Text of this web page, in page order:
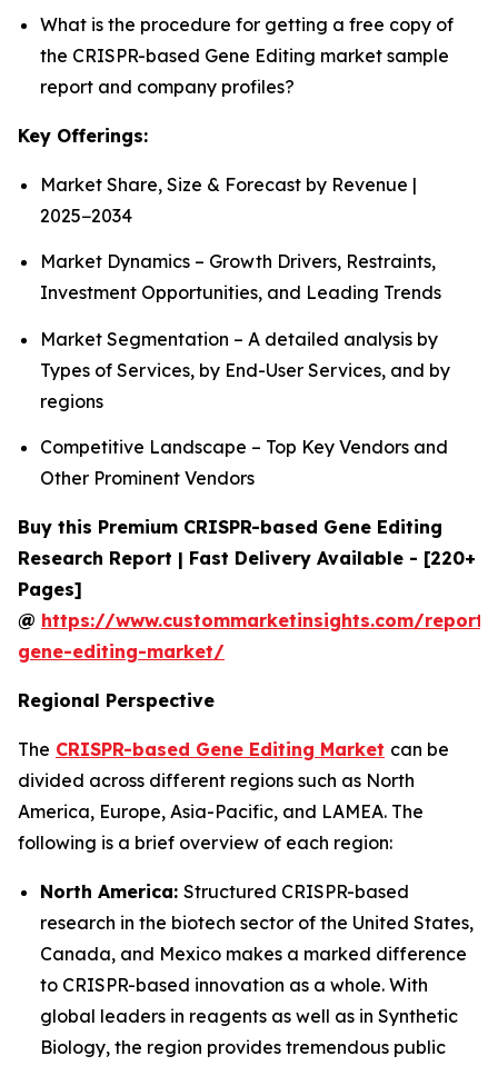
What is the procedure for getting a free copy of
the CRISPR-based Gene Editing market sample
report and company profiles?
Key Offerings:
Market Share, Size & Forecast by Revenue |
2025−2034
Market Dynamics – Growth Drivers, Restraints,
Investment Opportunities, and Leading Trends
Market Segmentation – A detailed analysis by
Types of Services, by End-User Services, and by
regions
Competitive Landscape – Top Key Vendors and
Other Prominent Vendors
Buy this Premium CRISPR-based Gene Editing
Research Report | Fast Delivery Available - [220+
Pages]
@ https://www.custommarketinsights.com/
gene-editing-market/
Regional Perspective
The CRISPR-based Gene Editing Market can be
divided across different regions such as North
America, Europe, Asia-Pacific, and LAMEA. The
following is a brief overview of each region:
North America: Structured CRISPR-based
research in the biotech sector of the United States,
Canada, and Mexico makes a marked difference
to CRISPR-based innovation as a whole. With
global leaders in reagents as well as in Synthetic
Biology, the region provides tremendous public